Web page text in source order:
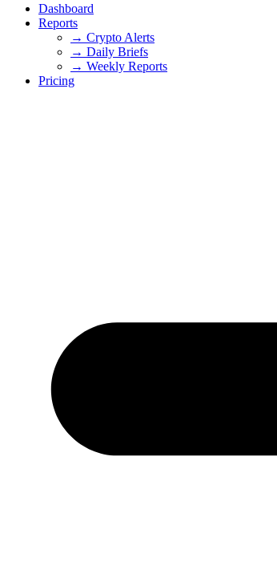
Dashboard
Reports
→ Crypto Alerts
→ Daily Briefs
→ Weekly Reports
Pricing